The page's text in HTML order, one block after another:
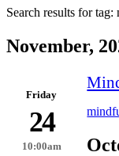
Search results for tag:
November,
Friday
24
10:00am